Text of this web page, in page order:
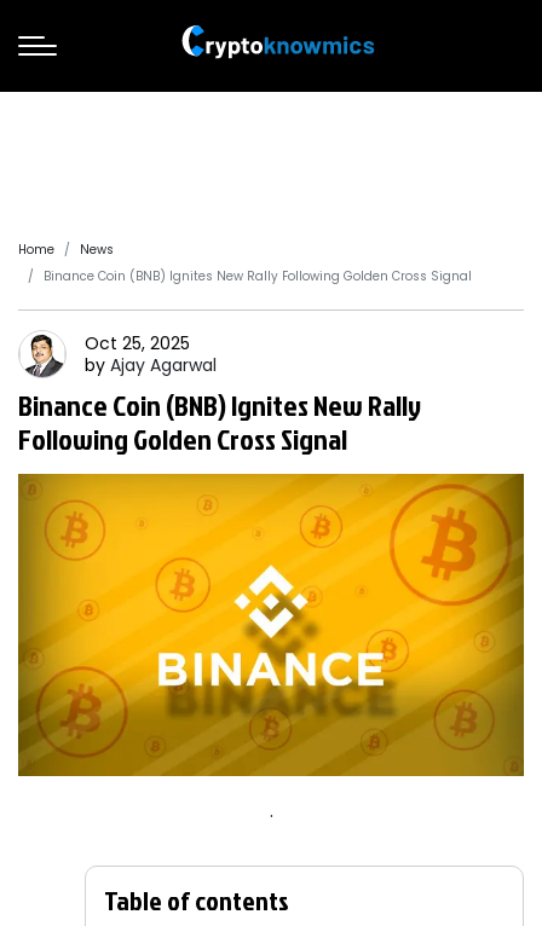
Home
News
Binance Coin (BNB) Ignites New Rally Following Golden Cross Signal
Oct 25, 2025
by Ajay Agarwal
Binance Coin (BNB) Ignites New Rally
Following Golden Cross Signal
.
Table of contents